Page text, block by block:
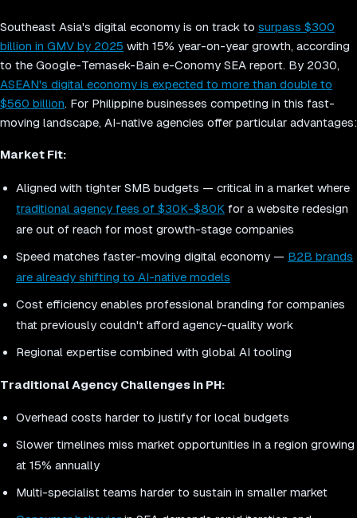
Southeast Asia's digital economy is on track to surpass $300
billion in GMV by 2025 with 15% year-on-year growth, according
to the Google-Temasek-Bain e-Conomy SEA report. By 2030,
ASEAN's digital economy is expected to more than double to
$560 billion. For Philippine businesses competing in this fast-
moving landscape, AI-native agencies offer particular advantages:
Market Fit:
Aligned with tighter SMB budgets — critical in a market where
traditional agency fees of $30K-$80K for a website redesign
are out of reach for most growth-stage companies
Speed matches faster-moving digital economy — B2B brands
are already shifting to AI-native models
Cost efficiency enables professional branding for companies
that previously couldn't afford agency-quality work
Regional expertise combined with global AI tooling
Traditional Agency Challenges in PH:
Overhead costs harder to justify for local budgets
Slower timelines miss market opportunities in a region growing
at 15% annually
Multi-specialist teams harder to sustain in smaller market